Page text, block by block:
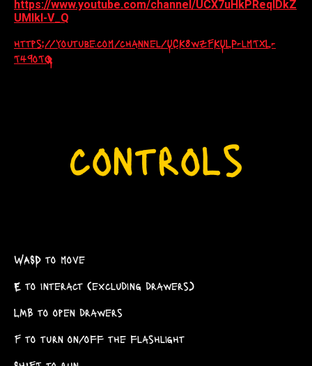
https://www.youtube.com/channel/UCX7uHkPReqlDkZ
UMlkl-V_Q
https://youtube.com/channel/UCK8wzFKULP-lmTXL-
T49oTQ
WASD to move
E to interact (excluding drawers)
LMB to open drawers
F to turn on/off the flashlight